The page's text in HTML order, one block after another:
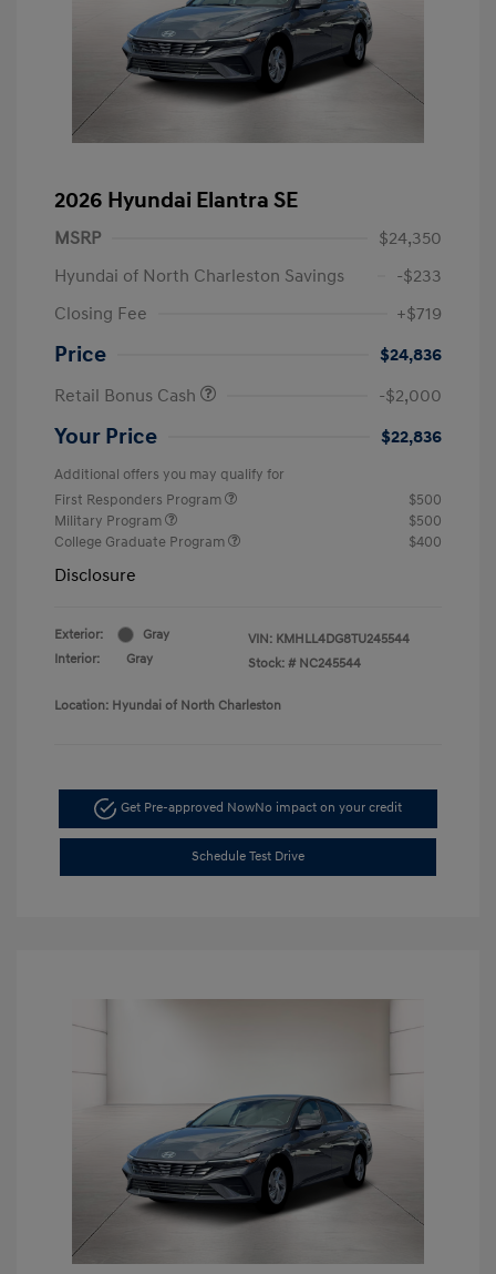
2026 Hyundai Elantra SE
MSRP
$24,350
Hyundai of North Charleston Savings
-$233
Closing Fee
+$719
Price
$24,836
Retail Bonus Cash
-$2,000
Your Price $22,836
Additional offers you may qualify for
First Responders Program
$500
Military Program
$500
College Graduate Program
$400
Disclosure
Exterior:
Gray
Interior:
Gray
VIN: KMHLL4DG8TU245544
Stock: # NC245544
Location: Hyundai of North Charleston
Get Pre-approved NowNo impact on your credit
Schedule Test Drive